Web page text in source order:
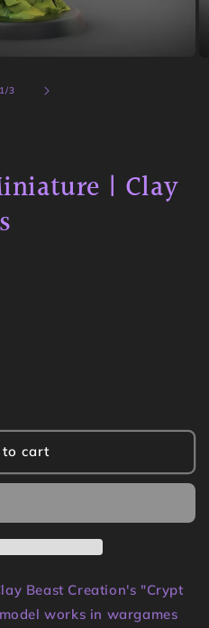
1/of
3
| Clay
cart
Beast Creation's "Crypt
works in wargames